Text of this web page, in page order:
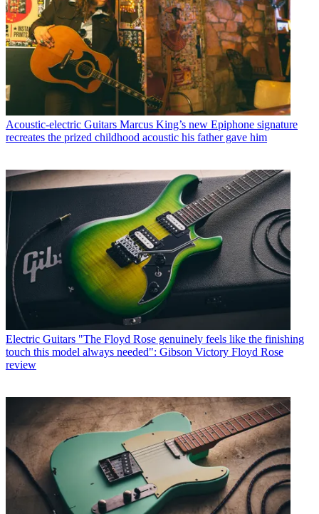
Acoustic-electric Guitars Marcus King’s new Epiphone signature
recreates the prized childhood acoustic his father gave him
Electric Guitars "The Floyd Rose genuinely feels like the finishing
touch this model always needed": Gibson Victory Floyd Rose
review